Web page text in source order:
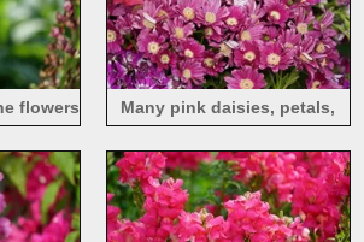
flowers
Many pink daisies, petals,